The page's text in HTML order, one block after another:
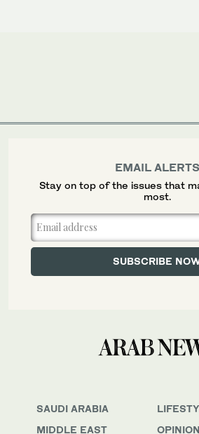
SAUDI ARABIA
MIDDLE EAST
OPINION
EMAIL ALERTS
Stay on top of the issues that
most.